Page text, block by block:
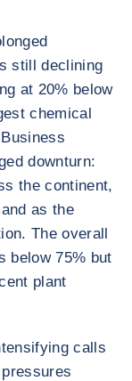
still declining
at 20% below
chemical
downturn:
the continent,
as the
The overall
below 75% but
plant
calls